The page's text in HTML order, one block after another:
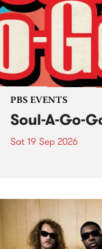
PBS EVENTS
Soul-A-Go-
Sat 19 Sep 2026